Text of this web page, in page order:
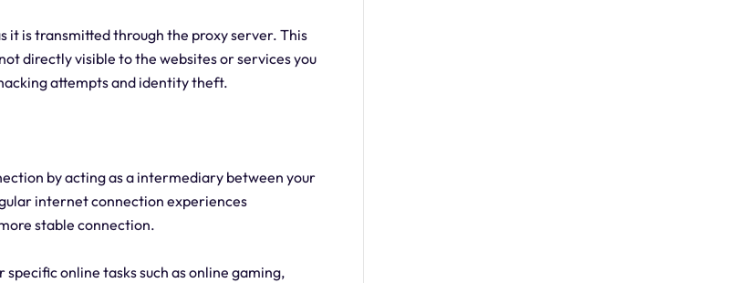
it is transmitted through the proxy server. This
directly visible to the websites or services you
attempts and identity theft.
by acting as a intermediary between your
internet connection experiences
stable connection.
online tasks such as online gaming,